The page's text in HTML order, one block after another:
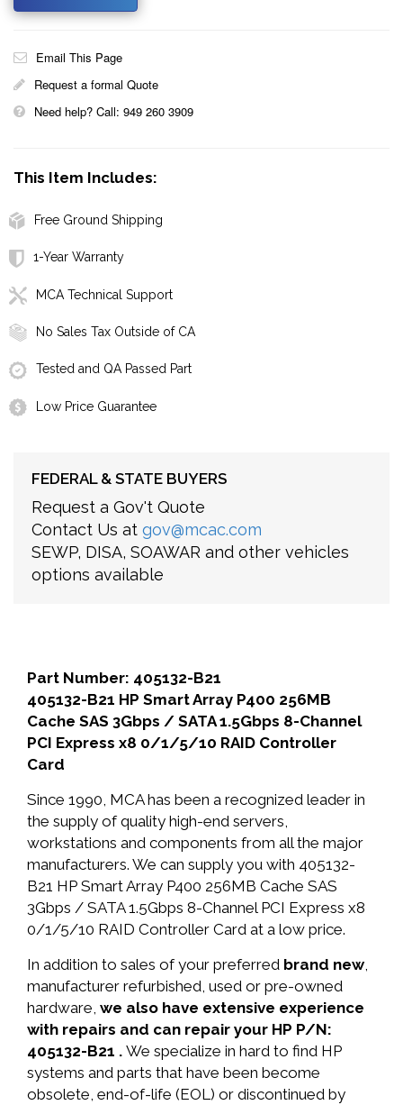
Email This Page
Request a formal Quote
Need help? Call: 949 260 3909
This Item Includes:
Free Ground Shipping
1-Year Warranty
MCA Technical Support
No Sales Tax Outside of CA
Tested and QA Passed Part
Low Price Guarantee
FEDERAL & STATE BUYERS
Request a Gov't Quote
Contact Us at gov@mcac.com
SEWP, DISA, SOAWAR and other vehicles
options available
Part Number: 405132-B21
405132-B21 HP Smart Array P400 256MB
Cache SAS 3Gbps / SATA 1.5Gbps 8-Channel
PCI Express x8 0/1/5/10 RAID Controller
Card
Since 1990, MCA has been a recognized leader in
the supply of quality high-end servers,
workstations and components from all the major
manufacturers. We can supply you with 405132-
B21 HP Smart Array P400 256MB Cache SAS
3Gbps / SATA 1.5Gbps 8-Channel PCI Express x8
0/1/5/10 RAID Controller Card at a low price.
In addition to sales of your preferred brand new,
manufacturer refurbished, used or pre-owned
hardware, we also have extensive experience
with repairs and can repair your HP P/N:
405132-B21 . We specialize in hard to find HP
systems and parts that have been become
obsolete, end-of-life (EOL) or discontinued by